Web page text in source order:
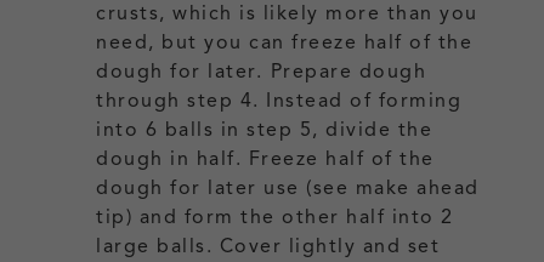
crusts, which is likely more than you
need, but you can freeze half of the
dough for later. Prepare dough
through step 4. Instead of forming
into 6 balls in step 5, divide the
dough in half. Freeze half of the
dough for later use (see make ahead
tip) and form the other half into 2
large balls. Cover lightly and set